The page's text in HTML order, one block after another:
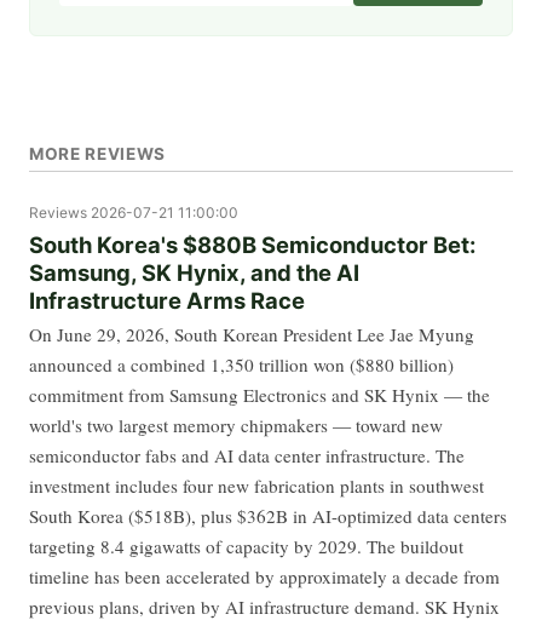
MORE REVIEWS
Reviews 2026-07-21 11:00:00
South Korea's $880B Semiconductor Bet:
Samsung, SK Hynix, and the AI
Infrastructure Arms Race
On June 29, 2026, South Korean President Lee Jae Myung
announced a combined 1,350 trillion won ($880 billion)
commitment from Samsung Electronics and SK Hynix — the
world's two largest memory chipmakers — toward new
semiconductor fabs and AI data center infrastructure. The
investment includes four new fabrication plants in southwest
South Korea ($518B), plus $362B in AI-optimized data centers
targeting 8.4 gigawatts of capacity by 2029. The buildout
timeline has been accelerated by approximately a decade from
previous plans, driven by AI infrastructure demand. SK Hynix